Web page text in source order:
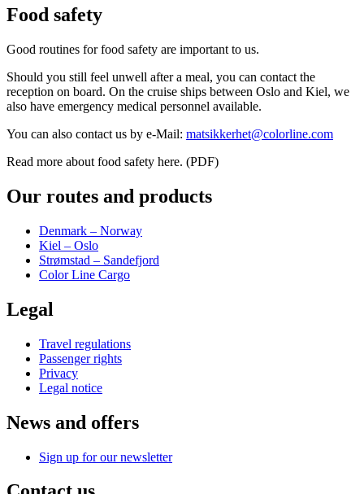
Food safety
Good routines for food safety are important to us.
Should you still feel unwell after a meal, you can contact the
reception on board. On the cruise ships between Oslo and Kiel, we
also have emergency medical personnel available.
You can also contact us by e-Mail: matsikkerhet@colorline.com
Read more about food safety here. (PDF)
Our routes and products
Denmark – Norway
Kiel – Oslo
Strømstad – Sandefjord
Color Line Cargo
Legal
Travel regulations
Passenger rights
Privacy
Legal notice
News and offers
Sign up for our newsletter